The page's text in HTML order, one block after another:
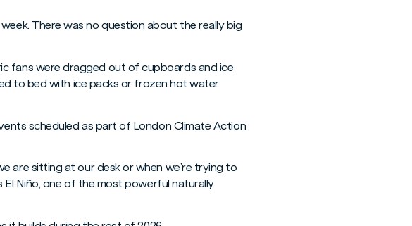
There was no question about the really big
fans were dragged out of cupboards and ice
to bed with ice packs or frozen hot water
scheduled as part of London Climate Action
are sitting at our desk or when we’re trying to
Niño, one of the most powerful naturally